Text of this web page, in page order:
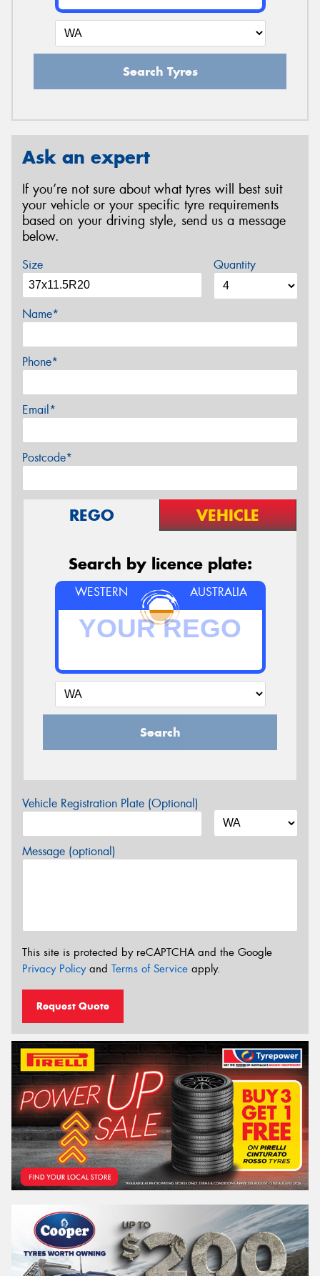
Search Tyres
Ask an expert
If you’re not sure about what tyres will best suit
your vehicle or your specific tyre requirements
based on your driving style, send us a message
below.
Size Quantity
Name*
Phone*
Email*
Postcode*
REGO VEHICLE
Search by licence plate:
WESTERN AUSTRALIA
Search
Vehicle Registration Plate (Optional)
Message (optional)
This site is protected by reCAPTCHA and the Google
Privacy Policyand Terms of Service apply.
Request Quote